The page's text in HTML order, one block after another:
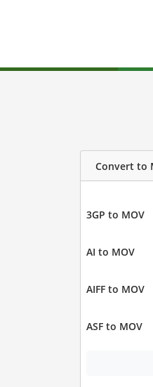
Convert to
3GP to MOV
AI to MOV
AIFF to MOV
ASF to MOV